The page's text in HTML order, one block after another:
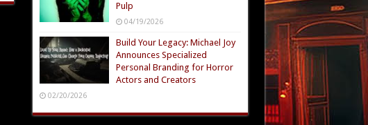
Pulp
04/19/2026
Build Your Legacy: Michael Joy
Announces Specialized
Personal Branding for Horror
Actors and Creators
02/20/2026